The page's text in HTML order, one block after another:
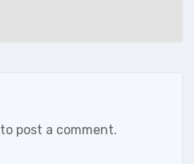
to post a comment.